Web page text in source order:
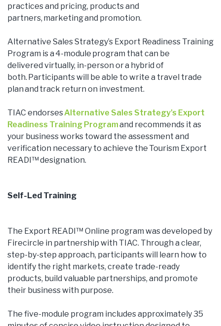
practices and pricing, products and
partners, marketing and promotion.
Alternative Sales Strategy’s Export Readiness Training
Program is a 4-module program that can be
delivered virtually, in-person or a hybrid of
both. Participants will be able to write a travel trade
plan and track return on investment.
TIAC endorsesAlternative Sales Strategy’s Export
Readiness Training Programand recommends it as
your business works toward the assessment and
verification necessary to achieve the Tourism Export
READI™ designation.
Self-Led Training
The Export READI™ Online program was developed by
Firecircle in partnership with TIAC. Through a clear,
step-by-step approach, participants will learn how to
identify the right markets, create trade-ready
products, build valuable partnerships, and promote
their business with purpose.
The five-module program includes approximately 35